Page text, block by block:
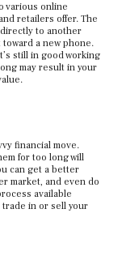
various online
retailers offer. The
to another
a new phone.
still in good working
may result in your
financial move.
for too long will
can get a better
market, and even do
available
in or sell your